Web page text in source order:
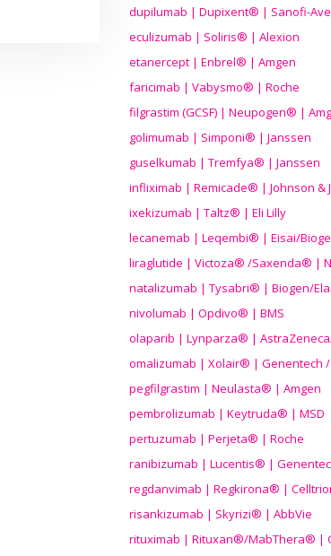
dupilumab | Dupixent® | Sanofi-
eculizumab | Soliris® | Alexion
etanercept | Enbrel® | Amgen
faricimab | Vabysmo® | Roche
filgrastim (GCSF) | Neupogen® |
golimumab | Simponi® | Janssen
guselkumab | Tremfya® | Janssen
infliximab | Remicade® | Johnson &
ixekizumab | Taltz® | Eli Lilly
lecanemab | Leqembi® | Eisai/
liraglutide | Victoza® /Saxenda® |
natalizumab | Tysabri® | Biogen/
nivolumab | Opdivo® | BMS
olaparib | Lynparza® |
omalizumab | Xolair® | Genentech
pegfilgrastim | Neulasta® | Amgen
pembrolizumab | Keytruda® | MSD
pertuzumab | Perjeta® | Roche
ranibizumab | Lucentis® |
regdanvimab | Regkirona® |
risankizumab | Skyrizi® | AbbVie
rituximab | Rituxan®/MabThera® |